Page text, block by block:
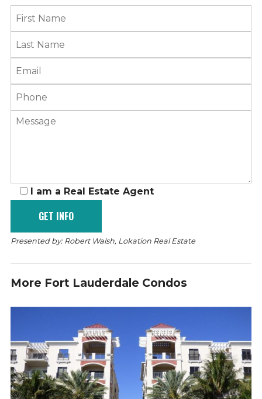
I am a Real Estate Agent
Presented by: Robert Walsh, Lokation Real Estate
More Fort Lauderdale Condos